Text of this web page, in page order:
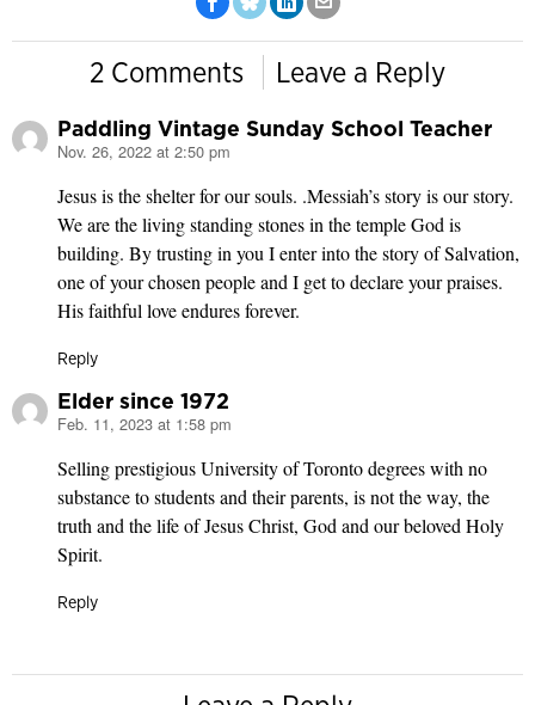
2 Comments Leave a Reply
Paddling Vintage Sunday School Teacher
says:
Nov. 26, 2022 at 2:50 pm
Jesus is the shelter for our souls. .Messiah’s story is our story.
We are the living standing stones in the temple God is
building. By trusting in you I enter into the story of Salvation,
one of your chosen people and I get to declare your praises.
His faithful love endures forever.
Reply
Elder since 1972
says:
Feb. 11, 2023 at 1:58 pm
Selling prestigious University of Toronto degrees with no
substance to students and their parents, is not the way, the
truth and the life of Jesus Christ, God and our beloved Holy
Spirit.
Reply